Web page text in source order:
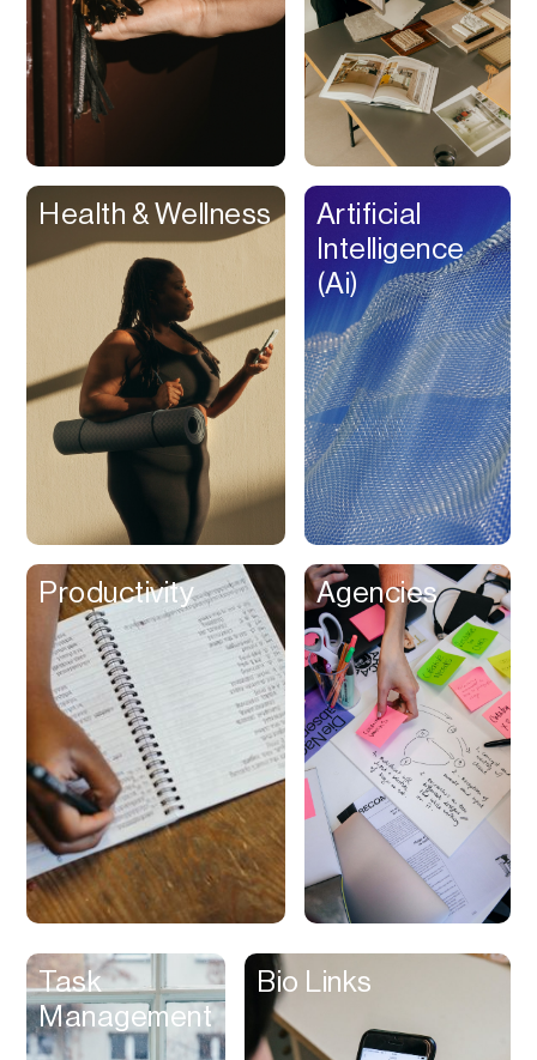
Royalty Free Music
RSS
Sales Tax
Savings
Scheduler
Screen Recorder
Screen Time
Scripts
Search
Seminars
SEO
Session Replay
Shop
Shopify App
Shoppable Videos
Sleep Assist
SMS Marketing
Social Chat
Social Commerce
Social Media
Sound Library
Sound Therapy
Health & Wellness
Artificial
Intelligence
(Ai)
Productivity Agencies
Task
Management
Bio Links